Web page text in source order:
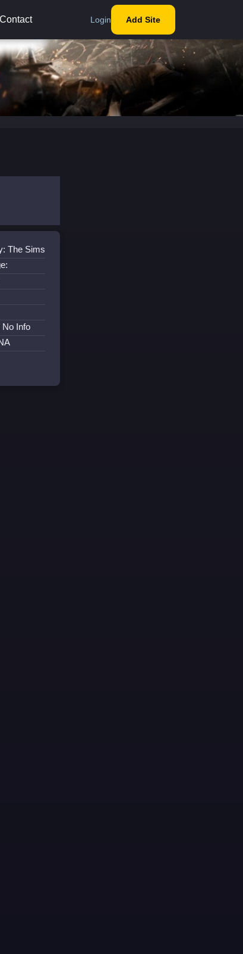
Contact Login Add Site
The Sims
No Info